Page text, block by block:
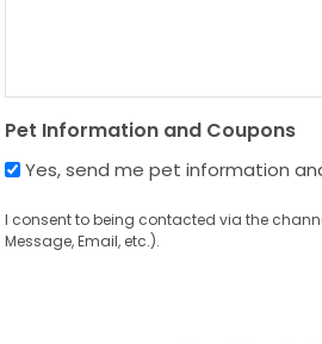
Pet Information and Coupons
Yes, send me pet information
I consent to being contacted via the
Message, Email, etc.).